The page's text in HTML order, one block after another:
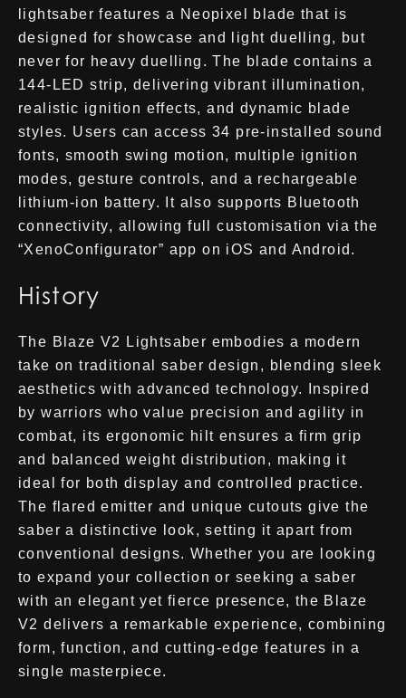
lightsaber features a Neopixel blade that is
designed for showcase and light duelling, but
never for heavy duelling. The blade contains a
144-LED strip, delivering vibrant illumination,
realistic ignition effects, and dynamic blade
styles. Users can access 34 pre-installed sound
fonts, smooth swing motion, multiple ignition
modes, gesture controls, and a rechargeable
lithium-ion battery. It also supports Bluetooth
connectivity, allowing full customisation via the
“XenoConfigurator” app on iOS and Android.
History
The Blaze V2 Lightsaber embodies a modern
take on traditional saber design, blending sleek
aesthetics with advanced technology. Inspired
by warriors who value precision and agility in
combat, its ergonomic hilt ensures a firm grip
and balanced weight distribution, making it
ideal for both display and controlled practice.
The flared emitter and unique cutouts give the
saber a distinctive look, setting it apart from
conventional designs. Whether you are looking
to expand your collection or seeking a saber
with an elegant yet fierce presence, the Blaze
V2 delivers a remarkable experience, combining
form, function, and cutting-edge features in a
single masterpiece.